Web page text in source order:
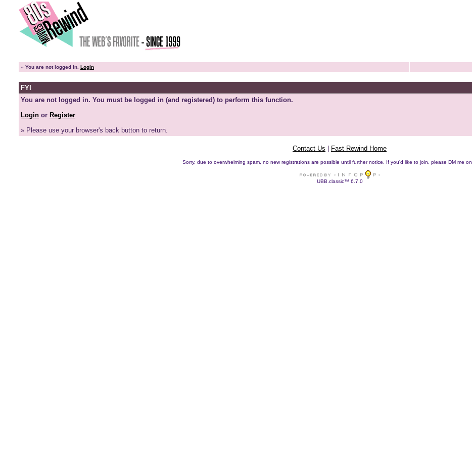
» You are not logged in. Login
FYI
You are not logged in. You must be logged in (and registered) to perform this function.
Login or Register
» Please use your browser's back button to return.
Contact Us Fast Rewind Home
Sorry, due to overwhelming spam, no new registrations are possible until further notice. If you'd like to join, please DM me on
UBB.classic™ 6.7.0